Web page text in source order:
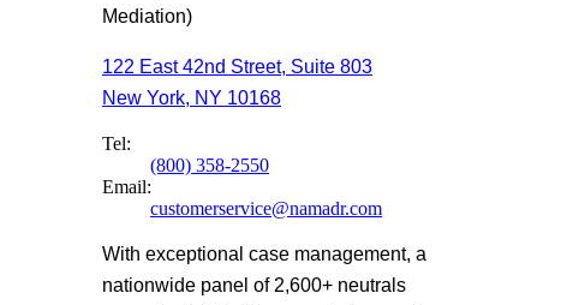
Mediation)
122 East 42nd Street, Suite 803
New York, NY 10168
Tel:
(800) 358-2550
Email:
customerservice@namadr.com
With exceptional case management, a
nationwide panel of 2,600+ neutrals